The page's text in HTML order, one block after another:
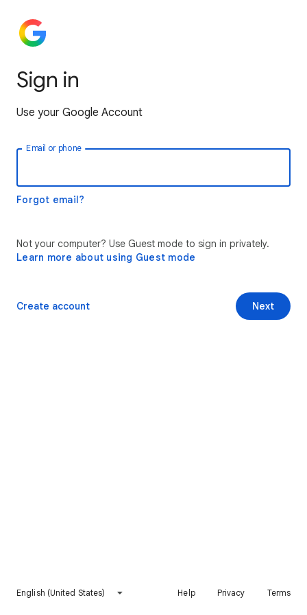
Sign in
Use your Google Account
Email or phone
Forgot email?
Not your computer? Use Guest mode to sign in privately.
Learn more about using Guest mode
Next
Create account
English (United States) Help Privacy Terms